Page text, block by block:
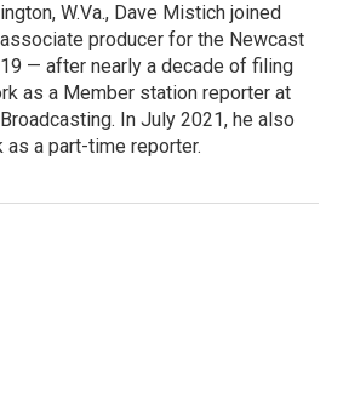
W.Va., Dave Mistich joined
producer for the Newcast
— after nearly a decade of filing
as a Member station reporter at
In July 2021, he also
a part-time reporter.